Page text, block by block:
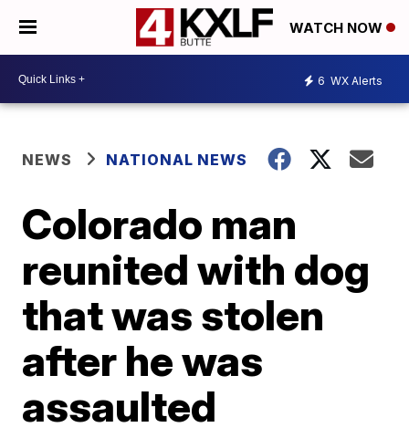
WATCH NOW
6 WX Alerts
NEWS NATIONAL NEWS
Colorado man
reunited with dog
that was stolen
after he was
assaulted